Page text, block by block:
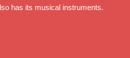
has its musical instruments.